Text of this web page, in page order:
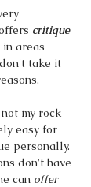
critique
areas
take it
my rock
easy for
personally.
don't have
can offer